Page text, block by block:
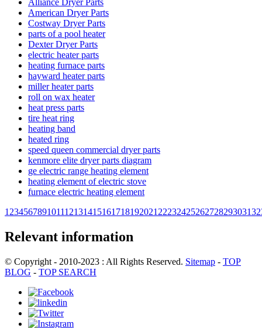
American Dryer Parts
Costway Dryer Parts
parts of a pool heater
Dexter Dryer Parts
electric heater parts
heating furnace parts
hayward heater parts
miller heater parts
roll on wax heater
heat press parts
tire heat ring
heating band
heated ring
speed queen commercial dryer parts
kenmore elite dryer parts diagram
ge electric range heating element
heating element of electric stove
furnace electric heating element
1 23456789101112131415161718192021 2223242526272829303132
Relevant information
© Copyright - 2010-2023 : All Rights Reserved. Sitemap - TOP
BLOG - TOP SEARCH